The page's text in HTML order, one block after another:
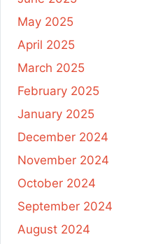
May 2025
April 2025
March 2025
February 2025
January 2025
December 2024
November 2024
October 2024
September 2024
August 2024